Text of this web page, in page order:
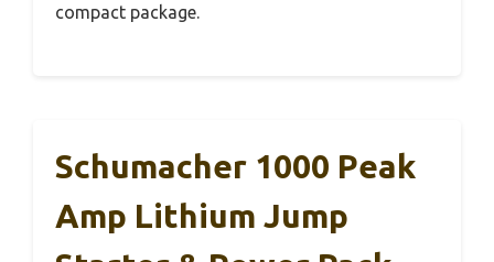
compact package.
Schumacher 1000 Peak
Amp Lithium Jump